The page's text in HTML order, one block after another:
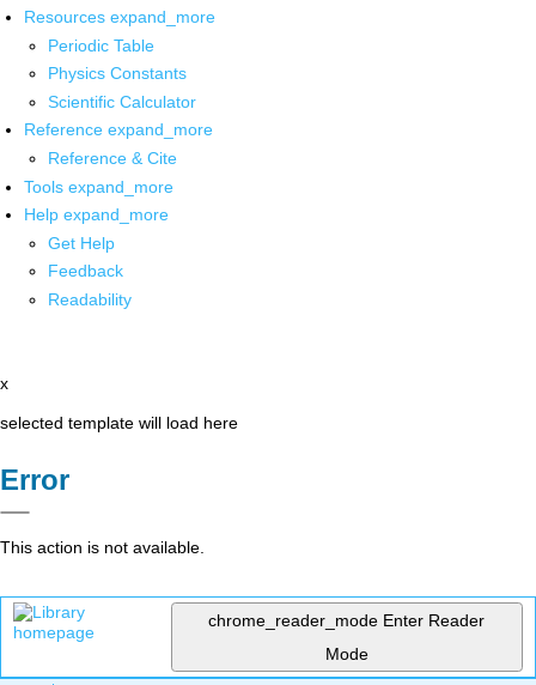
Resources expand_more
Periodic Table
Physics Constants
Scientific Calculator
Reference expand_more
Reference & Cite
Tools expand_more
Help expand_more
Get Help
Feedback
Readability
x
selected template will load here
Error
This action is not available.
chrome_reader_mode Enter Reader
Mode